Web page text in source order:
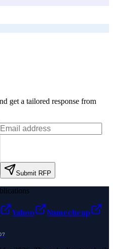
get a tailored response from
Submit RFP
Yahoo
Namecheap